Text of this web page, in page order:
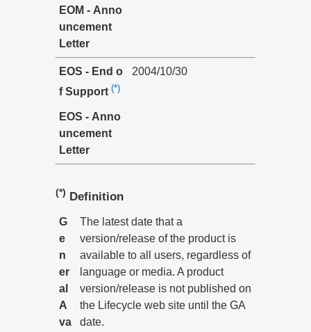
EOM - Anno
uncement
Letter
EOS - End o
f Support (*)
2004/10/30
EOS - Anno
uncement
Letter
(*) Definition
G
e
n
er
al
A
va
The latest date that a
version/release of the product is
available to all users, regardless of
language or media. A product
version/release is not published on
the Lifecycle web site until the GA
date.